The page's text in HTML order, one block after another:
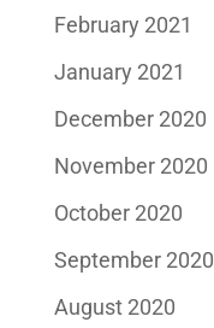
February 2021
January 2021
December 2020
November 2020
October 2020
September 2020
August 2020